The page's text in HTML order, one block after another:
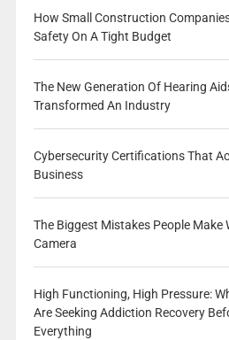
How Small Construction
Safety On A Tight Budget
The New Generation Of Hearing
Transformed An Industry
Cybersecurity Certifications That
Business
The Biggest Mistakes People Make
Camera
High Functioning, High Pressure:
Are Seeking Addiction Recovery
Everything